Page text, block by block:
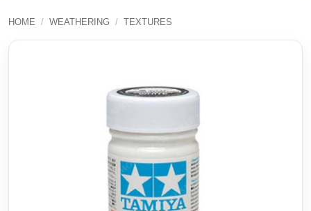
HOME / WEATHERING / TEXTURES